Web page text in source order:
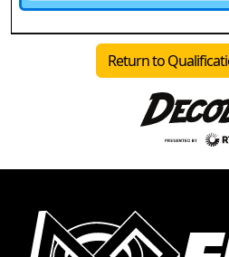
Return to